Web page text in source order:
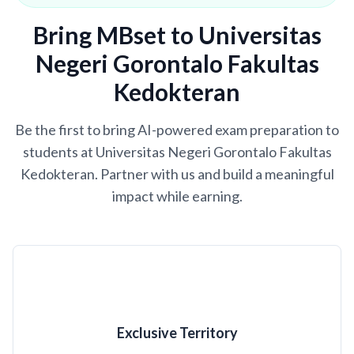
Bring MBset to Universitas
Negeri Gorontalo Fakultas
Kedokteran
Be the first to bring AI-powered exam preparation to
students at Universitas Negeri Gorontalo Fakultas
Kedokteran. Partner with us and build a meaningful
impact while earning.
Exclusive Territory